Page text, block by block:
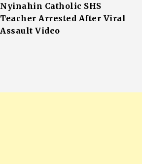
Nyinahin Catholic SHS
Teacher Arrested After Viral
Assault Video